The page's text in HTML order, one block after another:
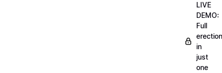
LIVE
DEMO:
Full
erection
in
just
one